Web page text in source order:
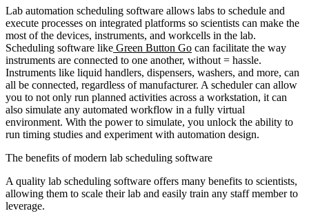
Lab automation scheduling software allows labs to schedule and
execute processes on integrated platforms so scientists can make the
most of the devices, instruments, and workcells in the lab.
Scheduling software like Green Button Go can facilitate the way
instruments are connected to one another, without = hassle.
Instruments like liquid handlers, dispensers, washers, and more, can
all be connected, regardless of manufacturer. A scheduler can allow
you to not only run planned activities across a workstation, it can
also simulate any automated workflow in a fully virtual
environment. With the power to simulate, you unlock the ability to
run timing studies and experiment with automation design.
The benefits of modern lab scheduling software
A quality lab scheduling software offers many benefits to scientists,
allowing them to scale their lab and easily train any staff member to
leverage.